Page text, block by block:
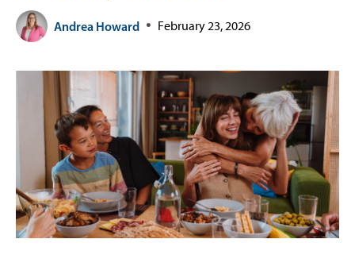
Andrea Howard February 23, 2026